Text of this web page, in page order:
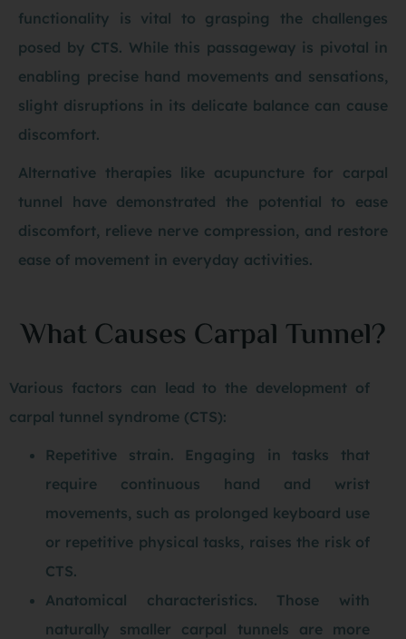
functionality is vital to grasping the challenges
posed by CTS. While this passageway is pivotal in
enabling precise hand movements and sensations,
slight disruptions in its delicate balance can cause
discomfort.
Alternative therapies like acupuncture for carpal
tunnel have demonstrated the potential to ease
discomfort, relieve nerve compression, and restore
ease of movement in everyday activities.
What Causes Carpal Tunnel?
Various factors can lead to the development of
carpal tunnel syndrome (CTS):
Repetitive strain. Engaging in tasks that
require continuous hand and wrist
movements, such as prolonged keyboard use
or repetitive physical tasks, raises the risk of
CTS.
Anatomical characteristics. Those with
naturally smaller carpal tunnels are more